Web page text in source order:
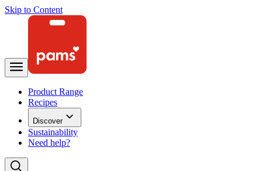
Skip to Content
Product Range
Recipes
Discover
Sustainability
Need help?